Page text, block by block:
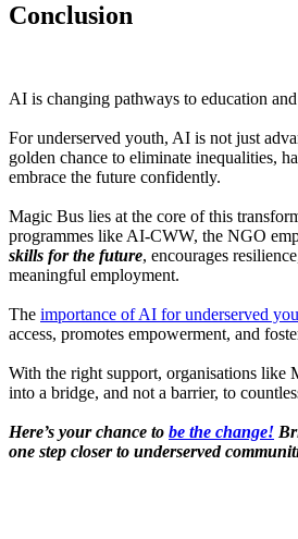
Conclusion
AI is changing pathways to education
For underserved youth, AI is not just
golden chance to eliminate inequalities,
embrace the future confidently.
Magic Bus lies at the core of this
programmes like AI-CWW, the NGO
skills for the future, encourages
meaningful employment.
The importance of AI for underserved
access, promotes empowerment, and
With the right support, organisations like
into a bridge, and not a barrier, to
Here’s your chance to be the change!
one step closer to underserved